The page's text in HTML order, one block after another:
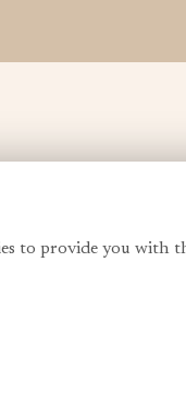
to provide you with